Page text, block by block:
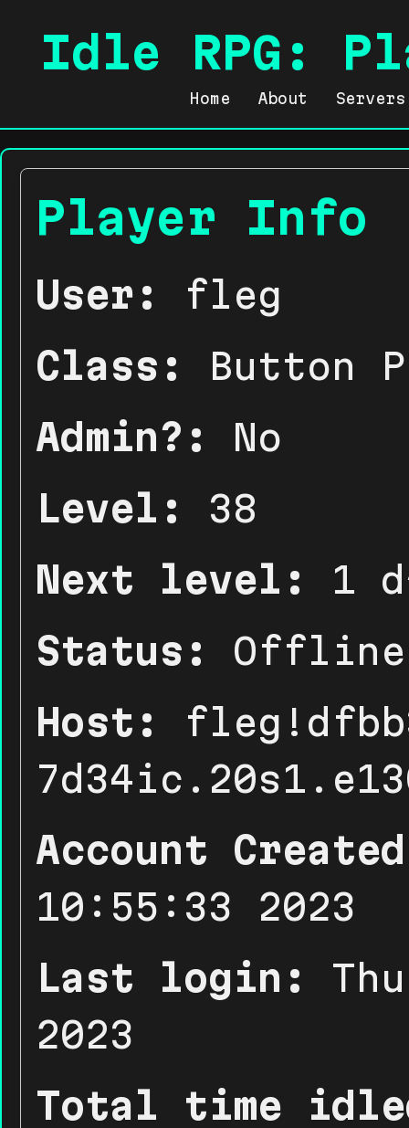
Idle RPG:
Home About Servers
Player Info
User:
fleg
Class:
Button
Admin?:
No
Level:
38
Next level:
1
Status:
Offline
Host:
Account
10:55:33 2023
Last login:
2023
Total time